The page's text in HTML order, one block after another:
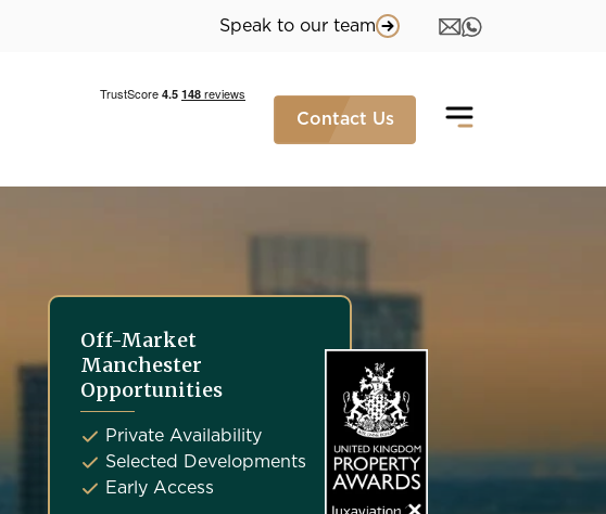
Speak to our team
Contact Us
Off-Market
Manchester
Opportunities
Private Availability
Selected Developments
Early Access